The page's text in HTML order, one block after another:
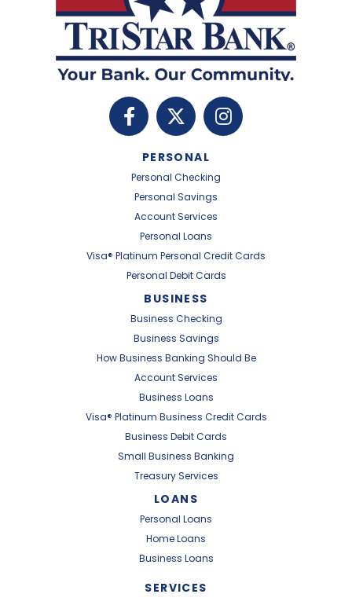
PERSONAL
Personal Checking
Personal Savings
Account Services
Personal Loans
Visa® Platinum Personal Credit Cards
Personal Debit Cards
BUSINESS
Business Checking
Business Savings
How Business Banking Should Be
Account Services
Business Loans
Visa® Platinum Business Credit Cards
Business Debit Cards
Small Business Banking
Treasury Services
LOANS
Personal Loans
Home Loans
Business Loans
SERVICES